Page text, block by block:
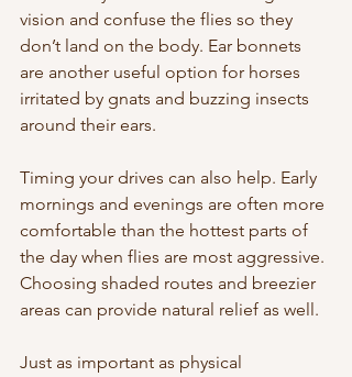
vision and confuse the flies so they
don’t land on the body. Ear bonnets
are another useful option for horses
irritated by gnats and buzzing insects
around their ears.
Timing your drives can also help. Early
mornings and evenings are often more
comfortable than the hottest parts of
the day when flies are most aggressive.
Choosing shaded routes and breezier
areas can provide natural relief as well.
Just as important as physical